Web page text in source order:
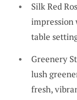
Silk Red
impression
table
Greenery
lush
fresh,